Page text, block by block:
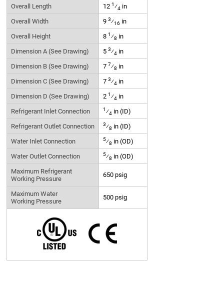
Overall Length
12 1⁄4 in
Overall Width
9 3⁄16 in
Overall Height
8 1⁄8 in
Dimension A (See Drawing)
5 3⁄4 in
Dimension B (See Drawing)
7 7⁄8 in
Dimension C (See Drawing)
7 3⁄4 in
Dimension D (See Drawing)
2 1⁄4 in
Refrigerant Inlet Connection
1⁄4 in (ID)
Refrigerant Outlet Connection
3⁄8 in (ID)
Water Inlet Connection
5⁄8 in (OD)
Water Outlet Connection
5⁄8 in (OD)
Maximum Refrigerant
Working Pressure
650 psig
Maximum Water
Working Pressure
500 psig